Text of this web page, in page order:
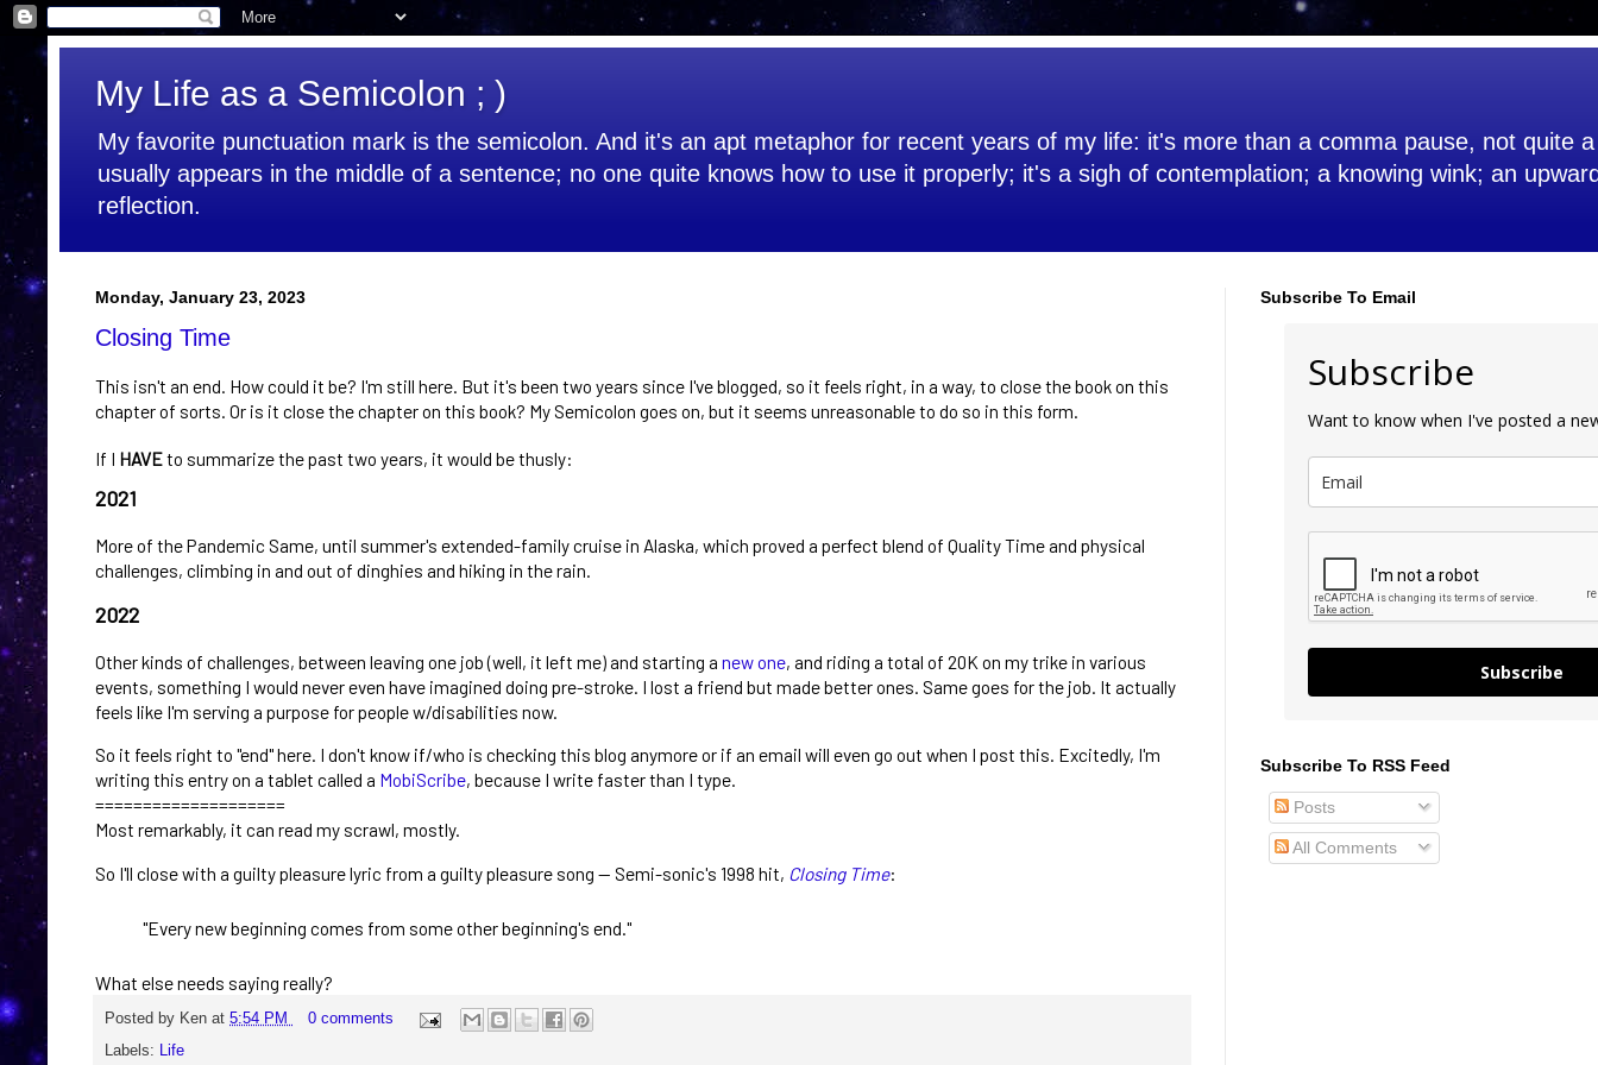
My Life as a Semicolon ; )
My favorite punctuation mark is the semicolon. And it's an apt metaphor for recent years of my life: it's more than a comma pause, not quite
usually appears in the middle of a sentence; no one quite knows how to use it properly; it's a sigh of contemplation; a knowing wink; an
reflection.
Monday, January 23, 2023
Closing Time
This isn't an end. How could it be? I'm still here. But it's been two years since I've blogged, so it feels right, in a way, to close the book on this
chapter of sorts. Or is it close the chapter on this book? My Semicolon goes on, but it seems unreasonable to do so in this form.
If I HAVEto summarize the past two years, it would be thusly:
2021
More of the Pandemic Same, until summer's extended-family cruise in Alaska, which proved a perfect blend of Quality Time and physical
challenges, climbing in and out of dinghies and hiking in the rain.
2022
Other kinds of challenges, between leaving one job (well, it left me) and starting a new one, and riding a total of 20K on my trike in various
events, something I would never even have imagined doing pre-stroke. I lost a friend but made better ones. Same goes for the job. It actually
feels like I'm serving a purpose for people w/disabilities now.
So it feels right to "end" here. I don't know if/who is checking this blog anymore or if an email will even go out when I post this. Excitedly, I'm
writing this entry on a tablet called a MobiScribe, because I write faster than I type.
====================
Most remarkably, it can read my scrawl, mostly.
So I'll close with a guilty pleasure lyric from a guilty pleasure song -- Semi-sonic's 1998 hit, Closing Time:
"Every new beginning comes from some other beginning's end."
What else needs saying really?
Posted by Ken at 5:54 PM
0 comments
Labels: Life
Subscribe To Email
Subscribe
Want to know when I've posted a
Subscribe
Subscribe To RSS Feed
Posts
All Comments